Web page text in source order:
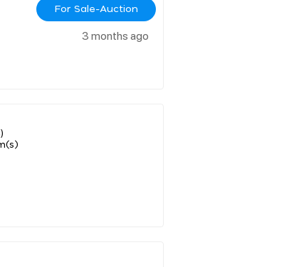
For Sale-Auction
3 months ago